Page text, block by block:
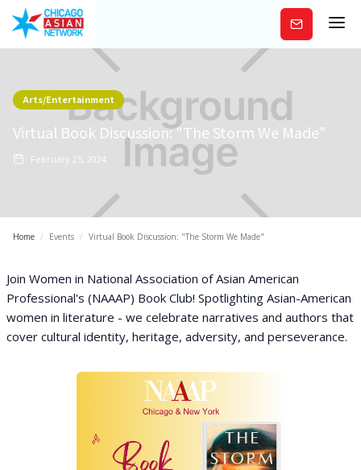
Subscribe
Arts/Entertainment
Virtual Book Discussion: "The Storm We Made"
February 25, 2024
Home / Events / Virtual Book Discussion: "The Storm We Made"
Join Women in National Association of Asian American
Professional's (NAAAP) Book Club! Spotlighting Asian-American
women in literature - we celebrate narratives and authors that
cover cultural identity, heritage, adversity, and perseverance.